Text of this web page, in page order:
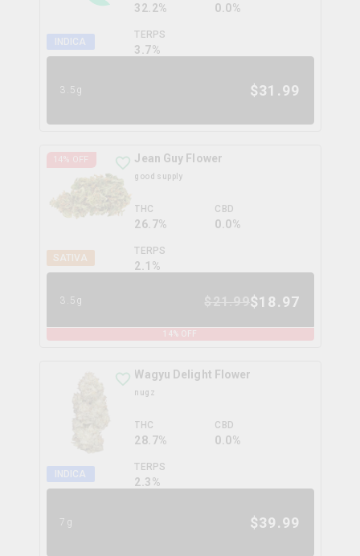
INDICA
32.2% 0.0%
TERPS
3.7%
3.5g $31.99
14% OFF
SATIVA
Jean Guy Flower
good supply
THC
26.7%
CBD
0.0%
TERPS
2.1 %
3.5g $18.97
14 % OFF
INDICA
Wagyu Delight Flower
nugz
THC
28.7%
CBD
0.0%
TERPS
2.3%
7g $39.99